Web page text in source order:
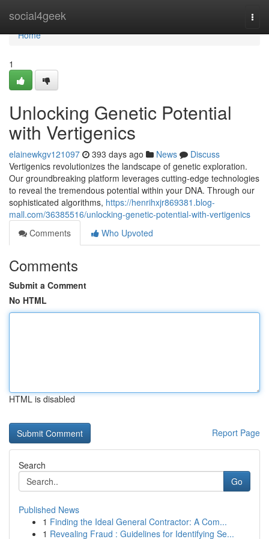
social4geek
Home
Home
1
Unlocking Genetic Potential
with Vertigenics
elainewkgv121097 393 days ago News
Discuss
Vertigenics revolutionizes the landscape of genetic exploration.
Our groundbreaking platform leverages cutting-edge technologies
to reveal the tremendous potential within your DNA. Through our
sophisticated algorithms, https://henrihxjr869381.blog-
mall.com/36385516/unlocking-genetic-potential-with-vertigenics
Comments
Who Upvoted
Comments
Submit a Comment
No HTML
HTML is disabled
Report Page
Search
Go
Published News
1 Finding the Ideal General Contractor: A Com...
1 Revealing Fraud : Guidelines for Identifying Se...